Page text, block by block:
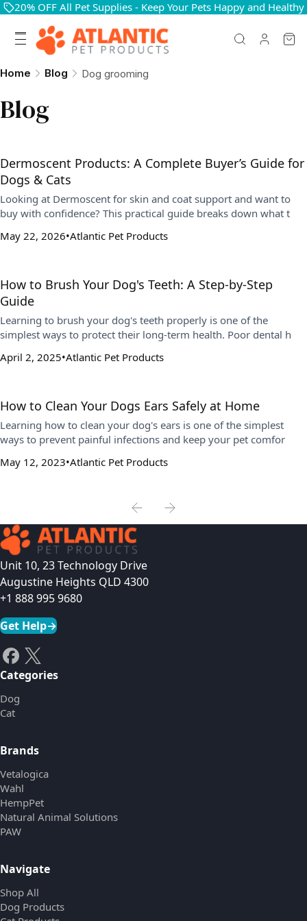
20% OFF All Pet Supplies - Keep Your Pets Happy and Healthy
Home Blog Dog grooming
Blog
Dermoscent Products: A Complete Buyer’s Guide for
Dogs & Cats
Looking at Dermoscent for skin and coat support and want to
buy with confidence? This practical guide breaks down what t
May 22, 2026 Atlantic Pet Products
How to Brush Your Dog's Teeth: A Step-by-Step
Guide
Learning to brush your dog's teeth properly is one of the
simplest ways to protect their long-term health. Poor dental h
April 2, 2025 Atlantic Pet Products
How to Clean Your Dogs Ears Safely at Home
Learning how to clean your dog's ears is one of the simplest
ways to prevent painful infections and keep your pet comfor
May 12, 2023 Atlantic Pet Products
Unit 10, 23 Technology Drive
Augustine Heights QLD 4300
+1 888 995 9680
Get Help→
Categories
Dog
Cat
Brands
Vetalogica
Wahl
HempPet
Natural Animal Solutions
PAW
Navigate
Shop All
Dog Products